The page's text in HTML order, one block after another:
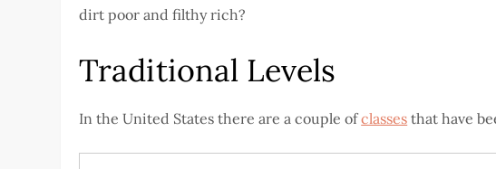
dirt poor and filthy rich?
Traditional Levels
In the United States there are a couple ofclasses that have